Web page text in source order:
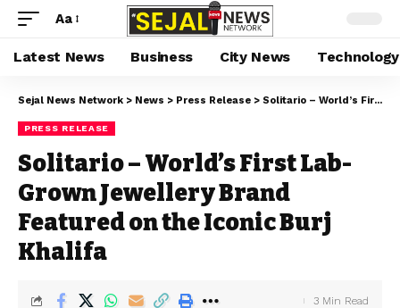
Aa
Latest News Business City News Technology
Sejal News Network > News > Press Release > Solitario – World’s First Lab-Grown Jewellery Brand Featured on the Iconic Burj Khalifa
PRESS RELEASE
Solitario – World’s First Lab-
Grown Jewellery Brand
Featured on the Iconic Burj
Khalifa
3 Min Read